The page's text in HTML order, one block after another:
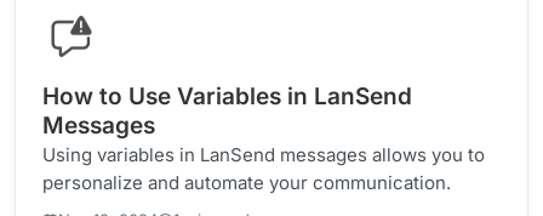
How to Use Variables in LanSend
Messages
Using variables in LanSend messages allows you to
personalize and automate your communication.